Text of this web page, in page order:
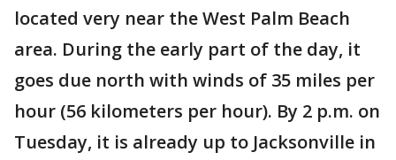
located very near the West Palm Beach
area. During the early part of the day, it
goes due north with winds of 35 miles per
hour (56 kilometers per hour). By 2 p.m. on
Tuesday, it is already up to Jacksonville in